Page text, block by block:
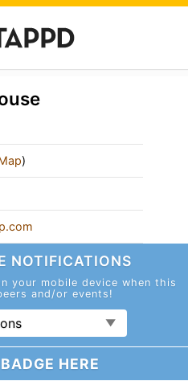
)
NOTIFICATIONS
your mobile device when this
and/or events!
HERE